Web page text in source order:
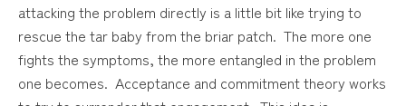
attacking the problem directly is a little bit like trying to
rescue the tar baby from the briar patch. The more one
fights the symptoms, the more entangled in the problem
one becomes. Acceptance and commitment theory works